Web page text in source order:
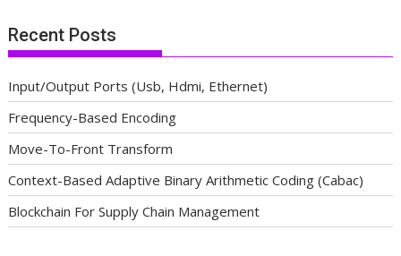
Recent Posts
Input/Output Ports (Usb, Hdmi, Ethernet)
Frequency-Based Encoding
Move-To-Front Transform
Context-Based Adaptive Binary Arithmetic Coding (Cabac)
Blockchain For Supply Chain Management